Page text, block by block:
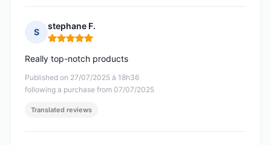
S
stephane F.
Rating: 5 out of 5
Published on 27/07/2025 à 18h36
following a purchase from 07/07/2025
Really top-notch products
Translated reviews